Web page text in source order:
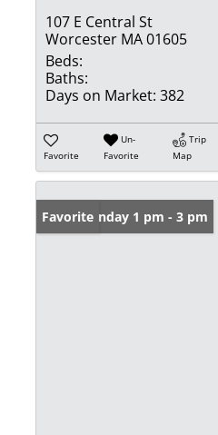
107 E Central St
Worcester MA 01605
Beds:
Baths:
Days on Market: 382
Favorite
Un-
Favorite
Trip
Map
Open: Sunday 1 pm - 3 pm
Favorite